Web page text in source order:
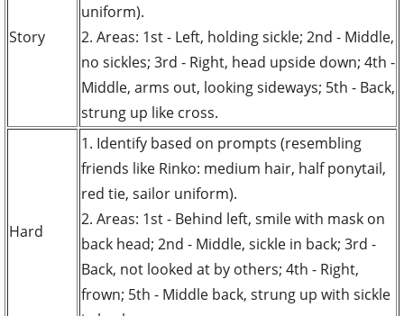
Story
uniform).
2. Areas: 1st - Left, holding sickle; 2nd - Middle,
no sickles; 3rd - Right, head upside down; 4th -
Middle, arms out, looking sideways; 5th - Back,
strung up like cross.
Hard
1. Identify based on prompts (resembling
friends like Rinko: medium hair, half ponytail,
red tie, sailor uniform).
2. Areas: 1st - Behind left, smile with mask on
back head; 2nd - Middle, sickle in back; 3rd -
Back, not looked at by others; 4th - Right,
frown; 5th - Middle back, strung up with sickle